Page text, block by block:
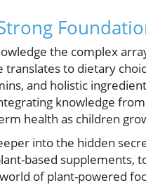
the complex
translates to dietary
and holistic
knowledge
health as children
into the hidden
based supplements,
of plant-powered